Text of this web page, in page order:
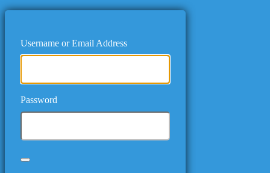
Username or Email Address
Password